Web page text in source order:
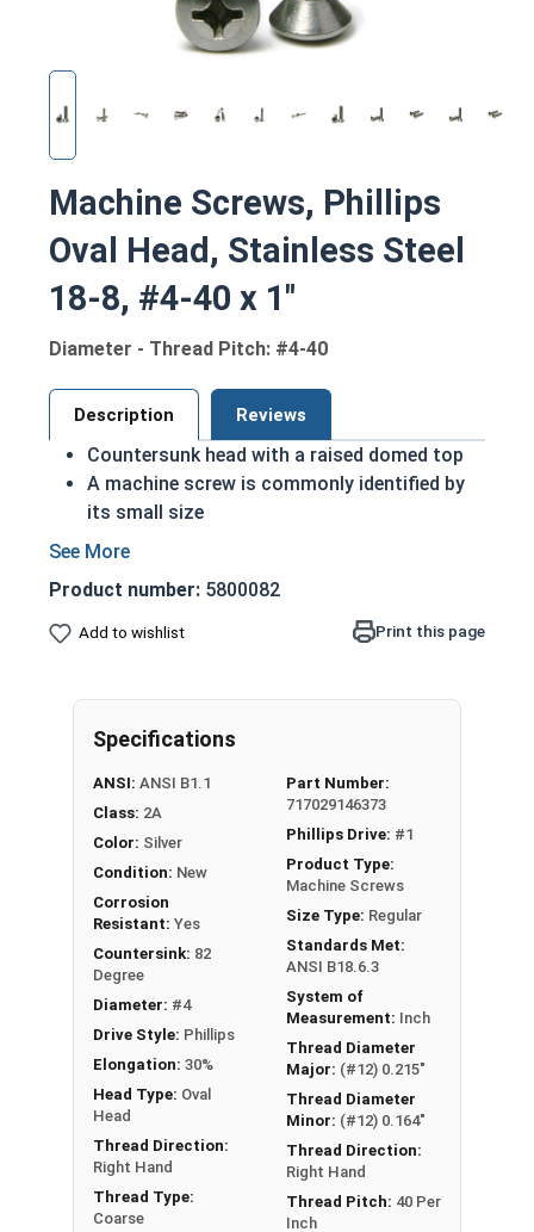
Machine Screws, Phillips
Oval Head, Stainless Steel
18-8, #4-40 x 1"
Diameter - Thread Pitch: #4-40
Description Reviews
Countersunk head with a raised domed top
A machine screw is commonly identified by
its small size
Used either with a nut or in a pre-tapped hole
Used to secure materials that may be
tampered with
#4-40 Phillips drive oval head machine screws are
Product number: 5800082
Add to wishlist Print this page
Specifications
ANSI: ANSI B1.1
Class: 2A
Color: Silver
Condition: New
Corrosion
Resistant: Yes
Countersink: 82
Degree
Diameter: #4
Drive Style: Phillips
Elongation: 30%
Head Type: Oval
Head
Thread Direction:
Right Hand
Thread Type:
Coarse
Part Number:
717029146373
Phillips Drive: #1
Product Type:
Machine Screws
Size Type: Regular
Standards Met:
ANSI B18.6.3
System of
Measurement: Inch
Thread Diameter
Major: (#12) 0.215"
Thread Diameter
Minor: (#12) 0.164"
Thread Direction:
Right Hand
Thread Pitch: 40 Per
Inch